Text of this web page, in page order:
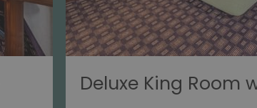
Deluxe King Room